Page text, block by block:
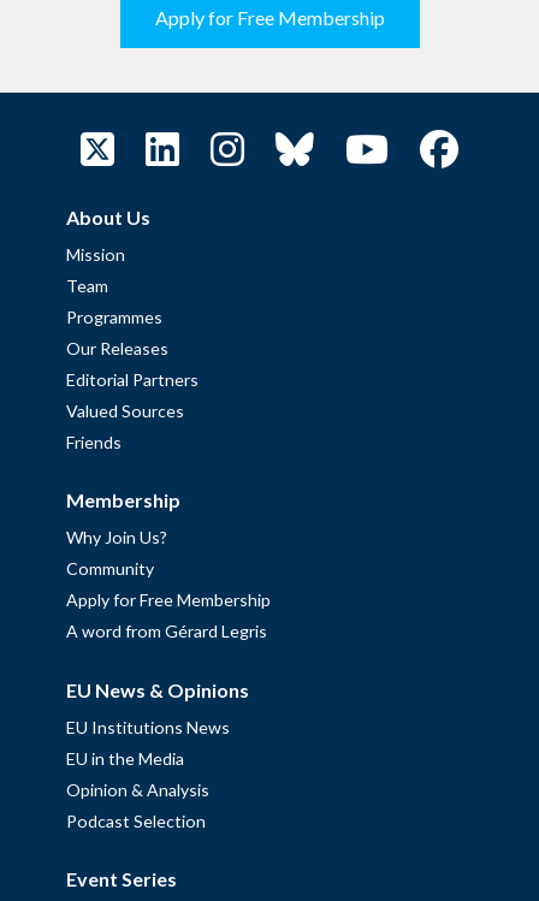
Apply for Free Membership
About Us
Mission
Team
Programmes
Our Releases
Editorial Partners
Valued Sources
Friends
Membership
Why Join Us?
Community
Apply for Free Membership
A word from Gérard Legris
EU News & Opinions
EU Institutions News
EU in the Media
Opinion & Analysis
Podcast Selection
Event Series